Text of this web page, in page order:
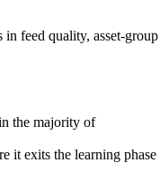
feed quality, asset-group
the majority of
it exits the learning phase